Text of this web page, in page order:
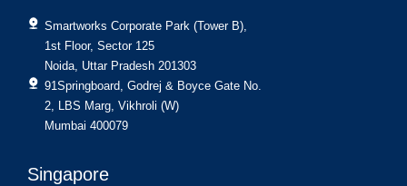
Smartworks Corporate Park (Tower B),
1st Floor, Sector 125
Noida, Uttar Pradesh 201303
91Springboard, Godrej & Boyce Gate No.
2, LBS Marg, Vikhroli (W)
Mumbai 400079
Singapore